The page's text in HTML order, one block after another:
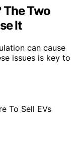
The Two
It
can cause
issues is key to